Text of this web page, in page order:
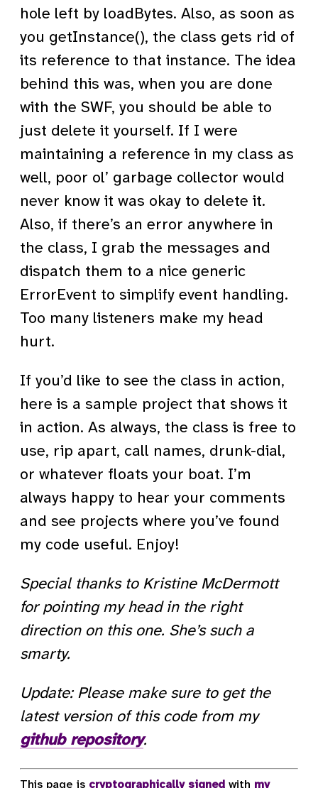
hole left by loadBytes. Also, as soon as
you getInstance(), the class gets rid of
its reference to that instance. The idea
behind this was, when you are done
with the SWF, you should be able to
just delete it yourself. If I were
maintaining a reference in my class as
well, poor ol’ garbage collector would
never know it was okay to delete it.
Also, if there’s an error anywhere in
the class, I grab the messages and
dispatch them to a nice generic
ErrorEvent to simplify event handling.
Too many listeners make my head
hurt.
If you’d like to see the class in action,
here is a sample project that shows it
in action. As always, the class is free to
use, rip apart, call names, drunk-dial,
or whatever floats your boat. I’m
always happy to hear your comments
and see projects where you’ve found
my code useful. Enjoy!
Special thanks to Kristine McDermott
for pointing my head in the right
direction on this one. She’s such a
smarty.
Update: Please make sure to get the
latest version of this code from my
github repository.
This page is cryptographically signed with my